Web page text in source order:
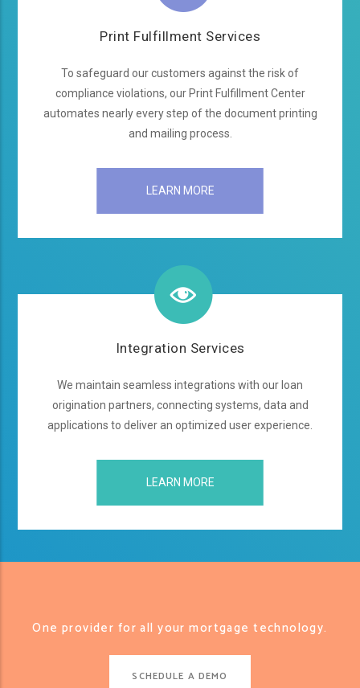
Print Fulfillment Services
To safeguard our customers against the risk of
compliance violations, our Print Fulfillment Center
automates nearly every step of the document printing
and mailing process.
LEARN MORE
Integration Services
We maintain seamless integrations with our loan
origination partners, connecting systems, data and
applications to deliver an optimized user experience.
LEARN MORE
One provider for all your mortgage technology.
SCHEDULE A DEMO